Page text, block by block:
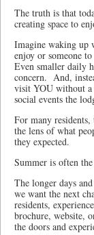
The truth is that
creating space to
Imagine waking up
enjoy or someone
Even smaller daily
concern. And,
visit YOU without
social events the
For many
the lens of what
they expected.
Summer is often
The longer days
we want the next
residents,
brochure, website,
the doors and